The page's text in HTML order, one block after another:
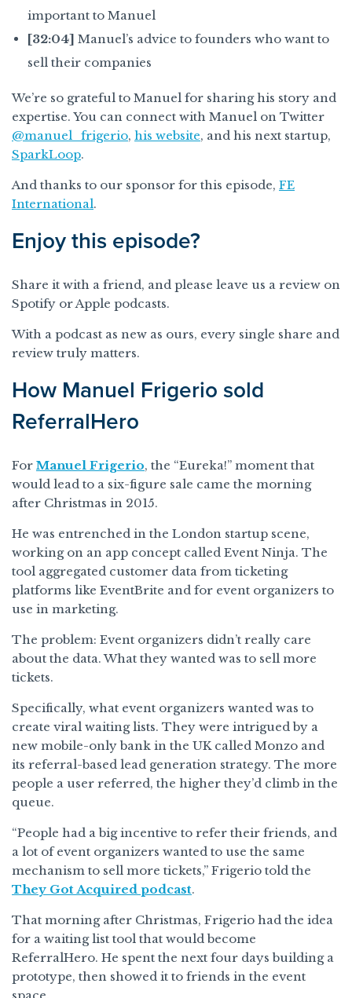
important to Manuel
[32:04] Manuel’s advice to founders who want to
sell their companies
We’re so grateful to Manuel for sharing his story and
expertise. You can connect with Manuel on Twitter
@manuel_frigerio, his website, and his next startup,
SparkLoop.
And thanks to our sponsor for this episode, FE
International.
Enjoy this episode?
Share it with a friend, and please leave us a review on
Spotify or Apple podcasts.
With a podcast as new as ours, every single share and
review truly matters.
How Manuel Frigerio sold
ReferralHero
For Manuel Frigerio, the “Eureka!” moment that
would lead to a six-figure sale came the morning
after Christmas in 2015.
He was entrenched in the London startup scene,
working on an app concept called Event Ninja. The
tool aggregated customer data from ticketing
platforms like EventBrite and for event organizers to
use in marketing.
The problem: Event organizers didn’t really care
about the data. What they wanted was to sell more
tickets.
Specifically, what event organizers wanted was to
create viral waiting lists. They were intrigued by a
new mobile-only bank in the UK called Monzo and
its referral-based lead generation strategy. The more
people a user referred, the higher they’d climb in the
queue.
“​​People had a big incentive to refer their friends, and
a lot of event organizers wanted to use the same
mechanism to sell more tickets,” Frigerio told the
They Got Acquired podcast.
That morning after Christmas, Frigerio had the idea
for a waiting list tool that would become
ReferralHero. He spent the next four days building a
prototype, then showed it to friends in the event